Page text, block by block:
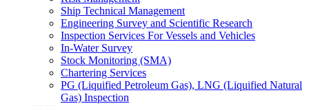
Ship Technical Management
Engineering Survey and Scientific Research
Inspection Services For Vessels and Vehicles
In-Water Survey
Stock Monitoring (SMA)
Chartering Services
PG (Liquified Petroleum Gas), LNG (Liquified Natural
Gas) Inspection